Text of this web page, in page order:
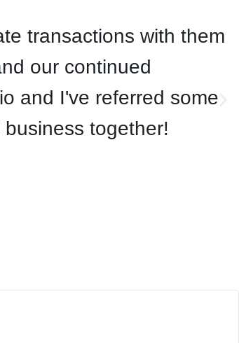
transactions with them
our continued
and I've referred some
together!